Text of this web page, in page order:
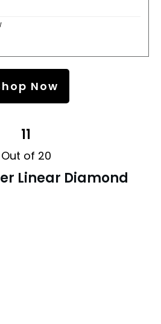
Now
11
Out of 20
Linear Diamond